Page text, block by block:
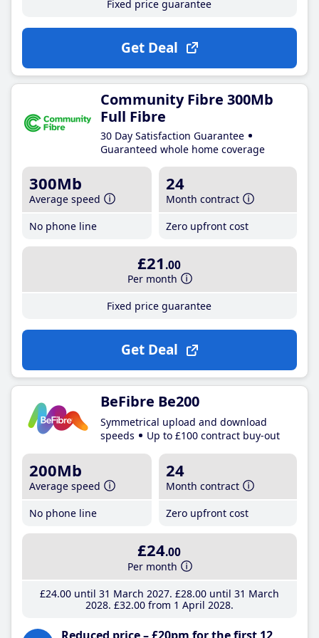
Fixed price guarantee
Get Deal
Community Fibre 300Mb
Full Fibre
30 Day Satisfaction Guarantee
Guaranteed whole home coverage
300Mb
Average speed
No phone line
24
Month contract
Zero upfront cost
£21 .00
Per month
Fixed price guarantee
Get Deal
BeFibre Be200
Symmetrical upload and download
speeds
Up to £100 contract buy-out
200Mb
Average speed
No phone line
24
Month contract
Zero upfront cost
£24.00
Per month
£24.00until 31 March 2027 £28.00until 31 March
2028 £32.00from 1 April 2028
Reduced price – £20pm for the first 12